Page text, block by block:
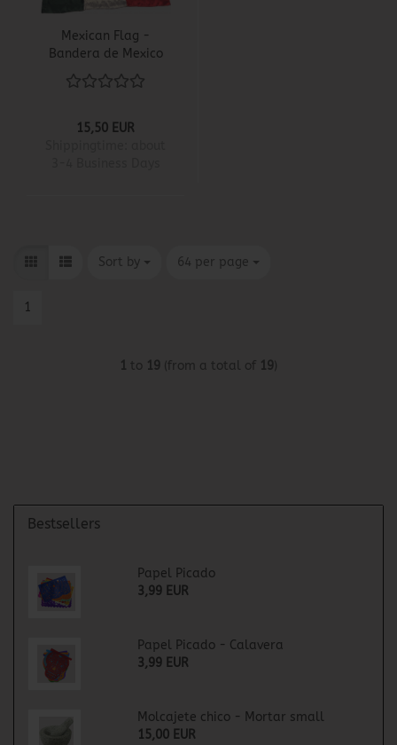
Mexican Flag -
Bandera de Mexico
15,50 EUR
Sort by
Sort by 64 per page
per page
1
1 to 19 (from a total of 19)
Bestsellers
Papel Picado
3,99 EUR
Papel Picado - Calavera
3,99 EUR
Molcajete chico - Mortar small
15,00 EUR